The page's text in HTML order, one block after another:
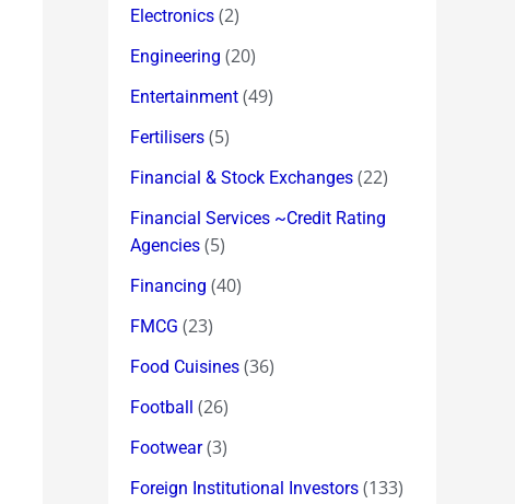
Electronics (2)
Engineering (20)
Entertainment (49)
Fertilisers (5)
Financial & Stock Exchanges (22)
Financial Services ~Credit Rating
Agencies (5)
Financing (40)
FMCG (23)
Food Cuisines (36)
Football (26)
Footwear(3)
Foreign Institutional Investors (133)